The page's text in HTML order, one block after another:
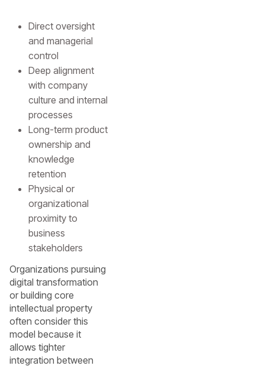
Direct oversight
and managerial
control
Deep alignment
with company
culture and internal
processes
Long-term product
ownership and
knowledge
retention
Physical or
organizational
proximity to
business
stakeholders
Organizations pursuing
digital transformation
or building core
intellectual property
often consider this
model because it
allows tighter
integration between